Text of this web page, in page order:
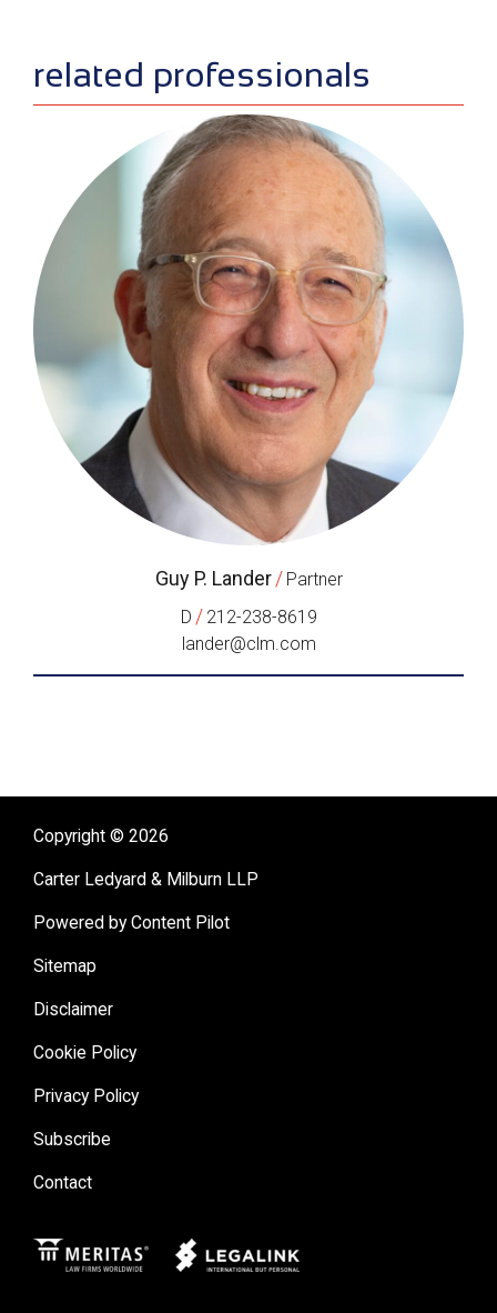
sidebar
related professionals
Guy P. Lander / Partner
D / 212-238-8619
lander@clm.com
Copyright © 2026
Carter Ledyard & Milburn LLP
Powered by Content Pilot
Sitemap
Disclaimer
Cookie Policy
Privacy Policy
Subscribe
Contact
Meritas Legal Link